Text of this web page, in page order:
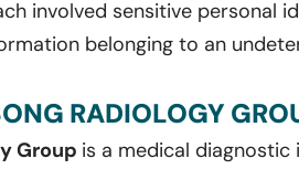
involved sensitive personal
belonging to an
RADIOLOGY
Group is a medical diagnostic